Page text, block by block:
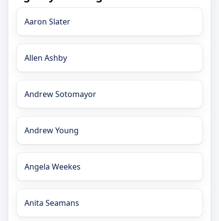
Aaron Slater
Allen Ashby
Andrew Sotomayor
Andrew Young
Angela Weekes
Anita Seamans